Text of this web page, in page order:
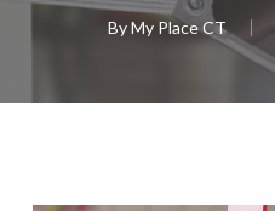
ByMy Place CT